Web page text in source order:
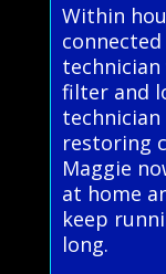
Within
technician
filter and
restoring
Maggie
at home
keep
long.